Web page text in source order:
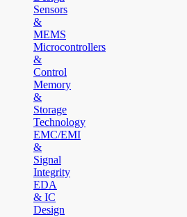
Sensors
&
MEMS
Microcontrollers
&
Control
Memory
&
Storage
Technology
EMC/EMI
&
Signal
Integrity
EDA
& IC
Design